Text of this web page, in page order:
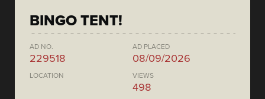
BINGO TENT!
AD NO.
229518
AD PLACED
08/09/2026
LOCATION VIEWS
498